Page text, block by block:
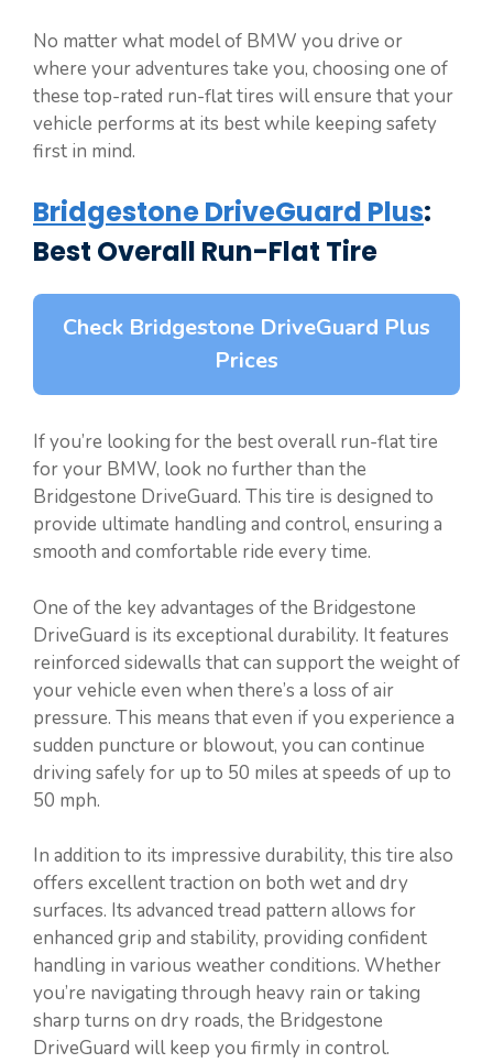
No matter what model of BMW you drive or
where your adventures take you, choosing one of
these top-rated run-flat tires will ensure that your
vehicle performs at its best while keeping safety
first in mind.
Bridgestone DriveGuard Plus:
Best Overall Run-Flat Tire
Check Bridgestone DriveGuard Plus
Prices
If you’re looking for the best overall run-flat tire
for your BMW, look no further than the
Bridgestone DriveGuard. This tire is designed to
provide ultimate handling and control, ensuring a
smooth and comfortable ride every time.
One of the key advantages of the Bridgestone
DriveGuard is its exceptional durability. It features
reinforced sidewalls that can support the weight of
your vehicle even when there’s a loss of air
pressure. This means that even if you experience a
sudden puncture or blowout, you can continue
driving safely for up to 50 miles at speeds of up to
50 mph.
In addition to its impressive durability, this tire also
offers excellent traction on both wet and dry
surfaces. Its advanced tread pattern allows for
enhanced grip and stability, providing confident
handling in various weather conditions. Whether
you’re navigating through heavy rain or taking
sharp turns on dry roads, the Bridgestone
DriveGuard will keep you firmly in control.